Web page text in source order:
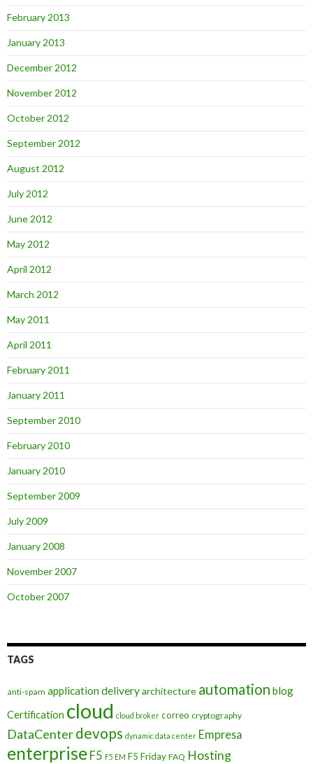
February 2013
January 2013
December 2012
November 2012
October 2012
September 2012
August 2012
July 2012
June 2012
May 2012
April 2012
March 2012
May 2011
April 2011
February 2011
January 2011
September 2010
February 2010
January 2010
September 2009
July 2009
January 2008
November 2007
October 2007
TAGS
anti-spam application deliveryarchitecture automation blog
Certification cloud cloud broker correo cryptography
DataCenterdevops dynamic data center Empresa
enterprise F5 F5 EM F5 Friday FAQ Hosting